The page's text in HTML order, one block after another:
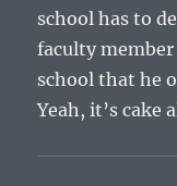
school has to
faculty
school that he
Yeah, it’s cake